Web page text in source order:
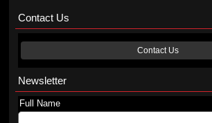
Contact Us
Contact Us
Newsletter
Full Name